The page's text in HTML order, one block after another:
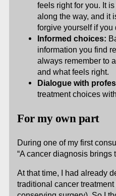
feels right for you. It
along the way, and it
forgive yourself if you
Informed choices:
information you find
always remember to
and what feels right.
Dialogue with
treatment choices
For my own part
During one of my first
“A cancer diagnosis brings
At that time, I had already
traditional cancer